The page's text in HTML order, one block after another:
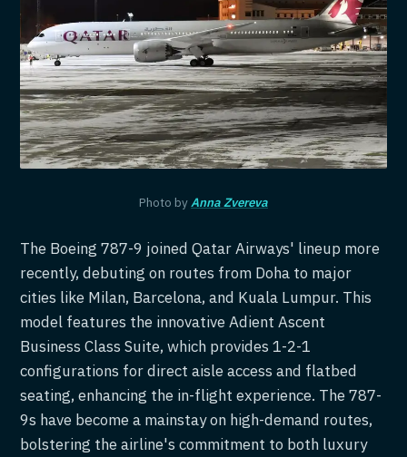
Photo byAnna Zvereva
The Boeing 787-9 joined Qatar Airways' lineup more
recently, debuting on routes from Doha to major
cities like Milan, Barcelona, and Kuala Lumpur. This
model features the innovative Adient Ascent
Business Class Suite, which provides 1-2-1
configurations for direct aisle access and flatbed
seating, enhancing the in-flight experience. The 787-
9s have become a mainstay on high-demand routes,
bolstering the airline's commitment to both luxury